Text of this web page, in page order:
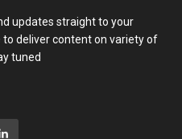
updates straight to your
deliver content on variety of
tuned